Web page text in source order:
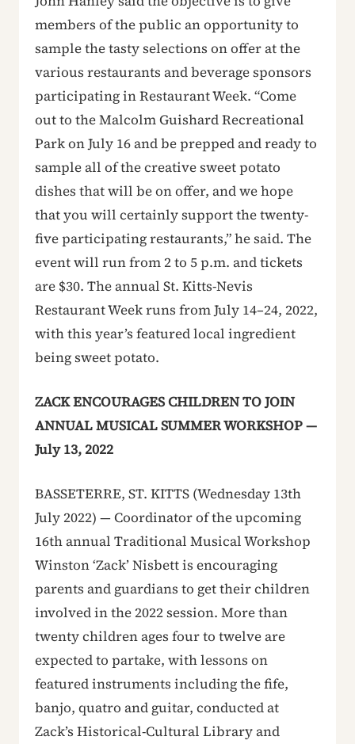
members of the public an opportunity to
sample the tasty selections on offer at the
various restaurants and beverage sponsors
participating in Restaurant Week. “Come
out to the Malcolm Guishard Recreational
Park on July 16 and be prepped and ready to
sample all of the creative sweet potato
dishes that will be on offer, and we hope
that you will certainly support the twenty-
five participating restaurants,” he said. The
event will run from 2 to 5 p.m. and tickets
are $30. The annual St. Kitts-Nevis
Restaurant Week runs from July 14–24, 2022,
with this year’s featured local ingredient
being sweet potato.
ZACK ENCOURAGES CHILDREN TO JOIN
ANNUAL MUSICAL SUMMER WORKSHOP —
July 13, 2022
BASSETERRE, ST. KITTS (Wednesday 13th
July 2022) — Coordinator of the upcoming
16th annual Traditional Musical Workshop
Winston ‘Zack’ Nisbett is encouraging
parents and guardians to get their children
involved in the 2022 session. More than
twenty children ages four to twelve are
expected to partake, with lessons on
featured instruments including the fife,
banjo, quatro and guitar, conducted at
Zack’s Historical-Cultural Library and